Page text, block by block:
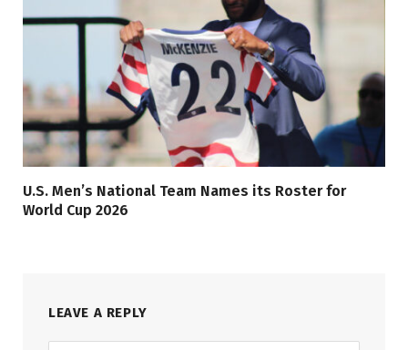
U.S. Men’s National Team Names its Roster for
World Cup 2026
LEAVE A REPLY